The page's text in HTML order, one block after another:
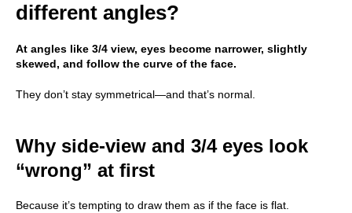
different angles?
At angles like 3/4 view, eyes become narrower, slightly
skewed, and follow the curve of the face.
They don’t stay symmetrical—and that’s normal.
Why side-view and 3/4 eyes look
“wrong” at first
Because it’s tempting to draw them as if the face is flat.